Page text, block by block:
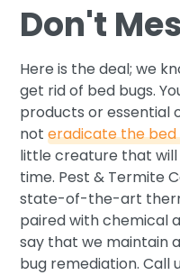
Don't
Here is the deal; we
get rid of bed bugs.
products or essential
noteradicate the bed
little creature that will
time. Pest & Termite
state-of-the-art
paired with chemical
say that we maintain
bug remediation. Call